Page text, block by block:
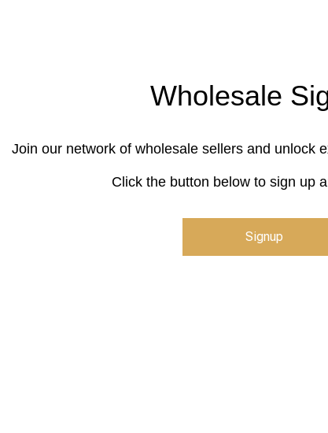
Wholesale
Join our network of wholesale sellers and unlock
Click the button below to sign up
Signup